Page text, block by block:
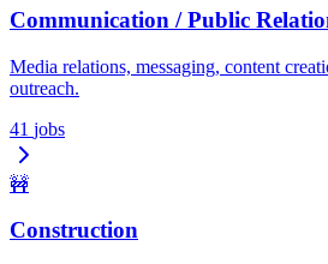
Communication / Public
Media relations, messaging, content
outreach.
41 jobs
🚧
Construction